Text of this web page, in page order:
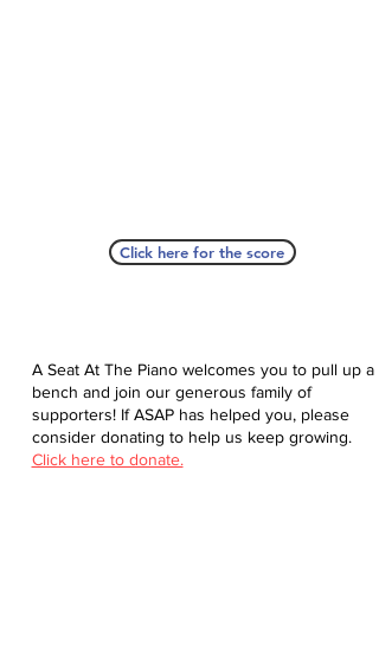
Click here for the score
A Seat At The Piano welcomes you to pull up a
bench and join our generous family of
supporters! If ASAP has helped you, please
consider donating to help us keep growing.
Click here to donate.